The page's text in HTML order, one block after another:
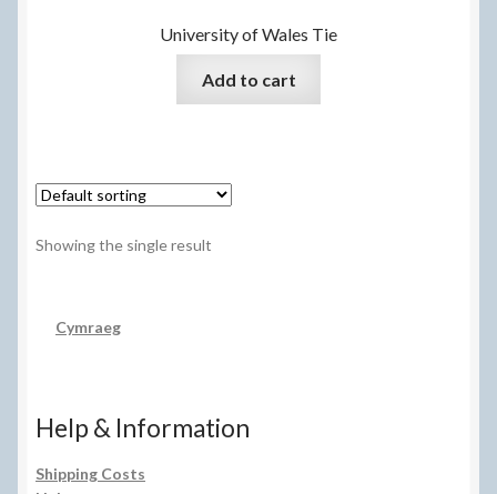
University of Wales Tie
Add to cart
Showing the single result
Cymraeg
Help & Information
Shipping Costs